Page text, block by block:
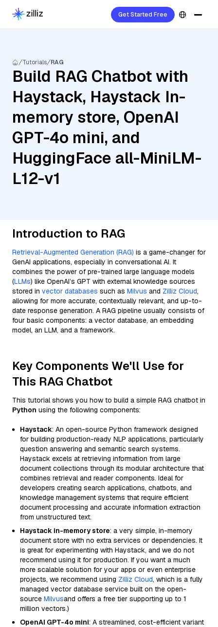
Get Started Free
Tutorials RAG
Build RAG Chatbot with
Haystack, Haystack In-
memory store, OpenAI
GPT-4o mini, and
HuggingFace all-MiniLM-
L12-v1
Introduction to RAG
Retrieval-Augmented Generation (RAG) is a game-changer for
GenAI applications, especially in conversational AI. It
combines the power of pre-trained large language models
(LLMs) like OpenAI’s GPT with external knowledge sources
stored in vector databases such as Milvus and Zilliz Cloud,
allowing for more accurate, contextually relevant, and up-to-
date response generation. A RAG pipeline usually consists of
four basic components: a vector database, an embedding
model, an LLM, and a framework.
Key Components We'll Use for
This RAG Chatbot
This tutorial shows you how to build a simple RAG chatbot in
Python using the following components:
Haystack: An open-source Python framework designed
for building production-ready NLP applications, particularly
question answering and semantic search systems.
Haystack excels at retrieving information from large
document collections through its modular architecture that
combines retrieval and reader components. Ideal for
developers creating search applications, chatbots, and
knowledge management systems that require efficient
document processing and accurate information extraction
from unstructured text.
Haystack in-memory store: a very simple, in-memory
document store with no extra services or dependencies. It
is great for experimenting with Haystack, and we do not
recommend using it for production. If you want a much
more scalable solution for your apps or even enterprise
projects, we recommend using Zilliz Cloud, which is a fully
managed vector database service built on the open-
source Milvusand offers a free tier supporting up to 1
million vectors.)
OpenAI GPT-4o mini: A streamlined, cost-efficient variant